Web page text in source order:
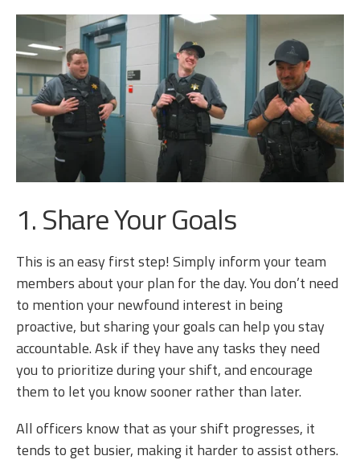
1. Share Your Goals
This is an easy first step! Simply inform your team
members about your plan for the day. You don’t need
to mention your newfound interest in being
proactive, but sharing your goals can help you stay
accountable. Ask if they have any tasks they need
you to prioritize during your shift, and encourage
them to let you know sooner rather than later.
All officers know that as your shift progresses, it
tends to get busier, making it harder to assist others.